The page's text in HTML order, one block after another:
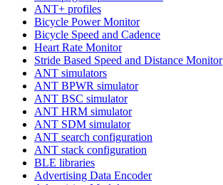
ANT+ profiles
Bicycle Power Monitor
Bicycle Speed and Cadence
Heart Rate Monitor
Stride Based Speed and Distance Monitor
ANT simulators
ANT BPWR simulator
ANT BSC simulator
ANT HRM simulator
ANT SDM simulator
ANT search configuration
ANT stack configuration
BLE libraries
Advertising Data Encoder